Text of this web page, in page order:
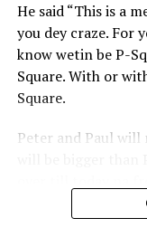
He said “This is a
you dey craze. For
know wetin be P-
Square. With or
Square.
Peter and Paul